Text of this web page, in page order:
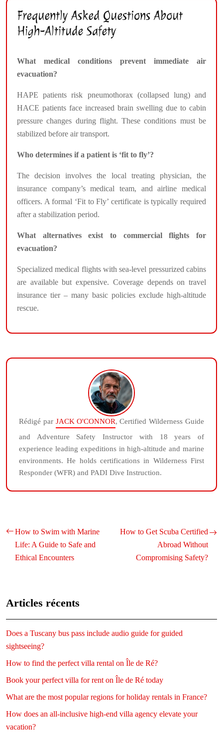
Frequently Asked Questions About
High-Altitude Safety
What medical conditions prevent immediate air
evacuation?
HAPE patients risk pneumothorax (collapsed lung) and
HACE patients face increased brain swelling due to cabin
pressure changes during flight. These conditions must be
stabilized before air transport.
Who determines if a patient is ‘fit to fly’?
The decision involves the local treating physician, the
insurance company’s medical team, and airline medical
officers. A formal ‘Fit to Fly’ certificate is typically required
after a stabilization period.
What alternatives exist to commercial flights for
evacuation?
Specialized medical flights with sea-level pressurized cabins
are available but expensive. Coverage depends on travel
insurance tier – many basic policies exclude high-altitude
rescue.
Rédigé par JACK O'CONNOR, Certified Wilderness Guide
and Adventure Safety Instructor with 18 years of
experience leading expeditions in high-altitude and marine
environments. He holds certifications in Wilderness First
Responder (WFR) and PADI Dive Instruction.
How to Swim with Marine
Life: A Guide to Safe and
Ethical Encounters
How to Get Scuba Certified
Abroad Without
Compromising Safety?
Articles récents
Does a Tuscany bus pass include audio guide for guided
sightseeing?
How to find the perfect villa rental on Île de Ré?
Book your perfect villa for rent on Île de Ré today
What are the most popular regions for holiday rentals in France?
How does an all-inclusive high-end villa agency elevate your
vacation?